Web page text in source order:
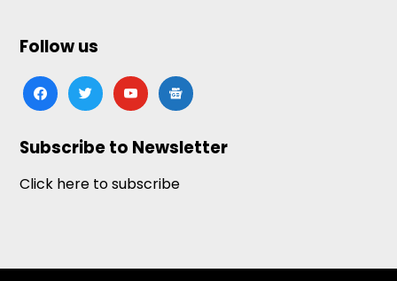
Follow us
facebooktwitteryoutubegoogle-
news
Subscribe to Newsletter
Click here to subscribe